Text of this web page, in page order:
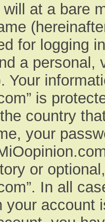
at a bare
for logging
a
Your
is
country
your
or
In all
your account